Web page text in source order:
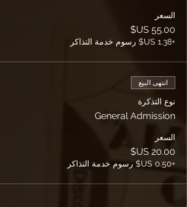
السعر
+‏1.38 US$ رسوم خدمة التذاكر
انتهى البيع
نوع التذكرة
General Admission
السعر
+‏0.50 US$ رسوم خدمة التذاكر